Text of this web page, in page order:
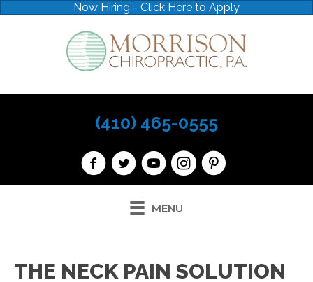
Now Hiring - Click Here to Apply
(410) 465-0555
MENU
THE NECK PAIN SOLUTION